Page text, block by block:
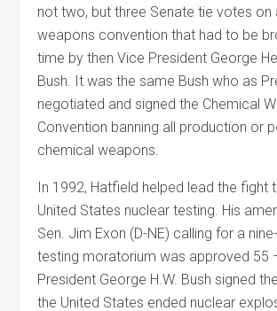
not two, but three Senate tie votes on
weapons convention that had to be
time by then Vice President George
Bush. It was the same Bush who as
negotiated and signed the Chemical
Convention banning all production or
chemical weapons.
In 1992, Hatfield helped lead the fight
United States nuclear testing. His
Sen. Jim Exon (D-NE) calling for a
testing moratorium was approved 55
President George H.W. Bush signed
the United States ended nuclear